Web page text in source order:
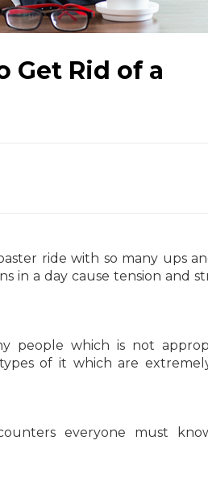
Get Rid of a
ride with so many ups
in a day cause tension and
people which is not
of it which are
everyone must